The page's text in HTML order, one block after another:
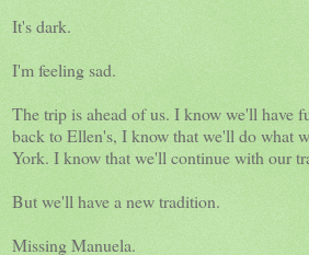
It's dark.
I'm feeling sad.
The trip is ahead of us. I know we'll have
back to Ellen's, I know that we'll do what
York. I know that we'll continue with our
But we'll have a new tradition.
Missing Manuela.